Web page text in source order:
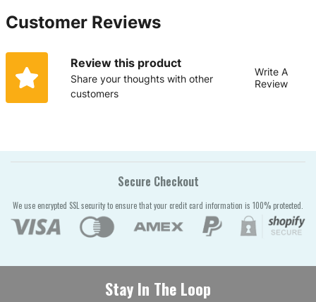
Customer Reviews
Review this product
Share your thoughts with other
customers
Write A
Review
Secure Checkout
We use encrypted SSL security to ensure that your credit card information is 100% protected.
Stay In The Loop